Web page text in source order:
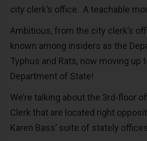
city clerk’s office. A teachable
Ambitious, from the city clerk’s
known among insiders as the
Typhus and Rats, now moving up
Department of State!
We’re talking about the 3rd-floor
Clerk that are located right
Karen Bass’ suite of stately